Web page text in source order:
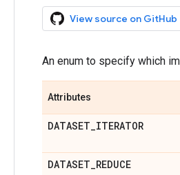
View source on GitHub
An enum to specify which
Attributes
DATASET_ITERATOR
DATASET_REDUCE